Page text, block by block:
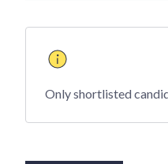
Only shortlisted